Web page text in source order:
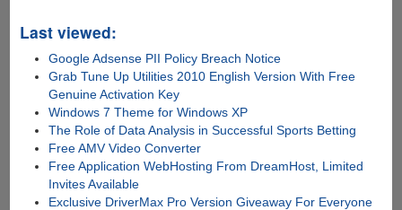
Last viewed:
Google Adsense PII Policy Breach Notice
Grab Tune Up Utilities 2010 English Version With Free
Genuine Activation Key
Windows 7 Theme for Windows XP
The Role of Data Analysis in Successful Sports Betting
Free AMV Video Converter
Free Application WebHosting From DreamHost, Limited
Invites Available
Exclusive DriverMax Pro Version Giveaway For Everyone